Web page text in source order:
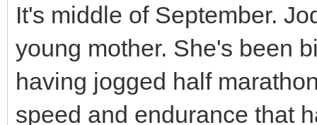
It's middle of September.
young mother. She's been
having jogged half
speed and endurance that